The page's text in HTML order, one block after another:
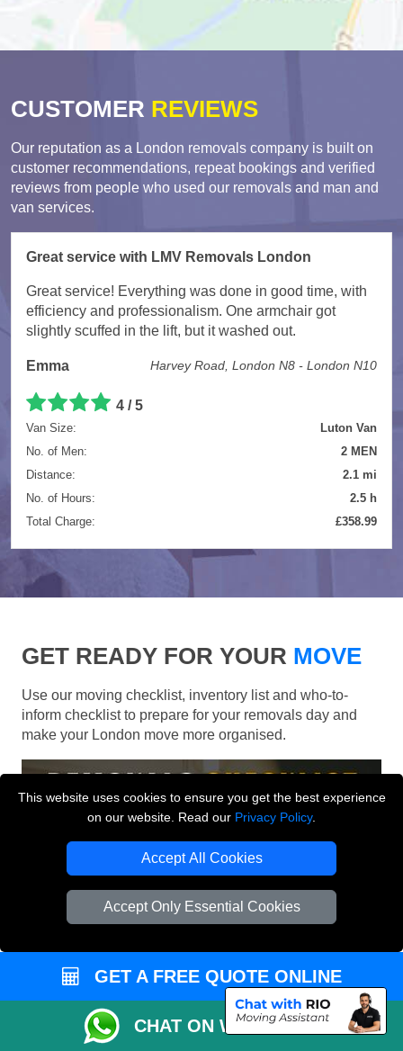
This website uses cookies to ensure you get the best experience
on our website. Read our Privacy Policy.
Accept All Cookies
Accept Only Essential Cookies
CUSTOMER REVIEWS
Our reputation as a London removals company is built on
customer recommendations, repeat bookings and verified
reviews from people who used our removals and man and
van services.
Great service with LMV Removals London
Great service! Everything was done in good time, with
efficiency and professionalism. One armchair got
slightly scuffed in the lift, but it washed out.
Emma Harvey Road, London N8 - London N10
4 / 5
Van Size:
Luton Van
No. of Men:
2 MEN
Distance:
2.1 mi
No. of Hours:
2.5 h
Total Charge:
£358.99
GET READY FOR YOUR MOVE
Use our moving checklist, inventory list and who-to-
inform checklist to prepare for your removals day and
make your London move more organised.
GET A FREE QUOTE ONLINE
CHAT ON WHATSAPP